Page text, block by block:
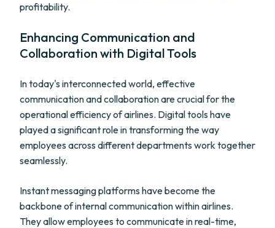
profitability.
Enhancing Communication and
Collaboration with Digital Tools
In today's interconnected world, effective
communication and collaboration are crucial for the
operational efficiency of airlines. Digital tools have
played a significant role in transforming the way
employees across different departments work together
seamlessly.
Instant messaging platforms have become the
backbone of internal communication within airlines.
They allow employees to communicate in real-time,